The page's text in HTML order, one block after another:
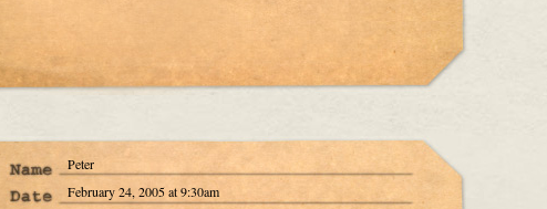
Peter
February 24, 2005 at 9:30am